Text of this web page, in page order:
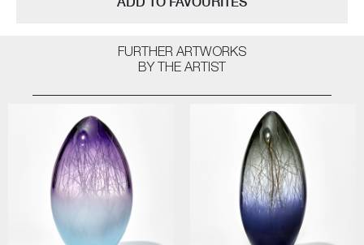
FURTHER ARTWORKS
BY THE ARTIST